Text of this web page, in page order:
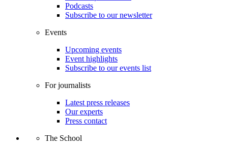
Podcasts
Subscribe to our newsletter
Events
Upcoming events
Event highlights
Subscribe to our events list
For journalists
Latest press releases
Our experts
Press contact
The School